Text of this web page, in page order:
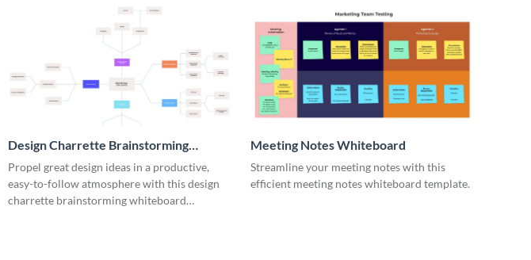
Design Charrette Brainstorming
Whiteboard
Propel great design ideas in a productive,
easy-to-follow atmosphere with this design
charrette brainstorming whiteboard
Meeting Notes Whiteboard
Streamline your meeting notes with this
efficient meeting notes whiteboard template.